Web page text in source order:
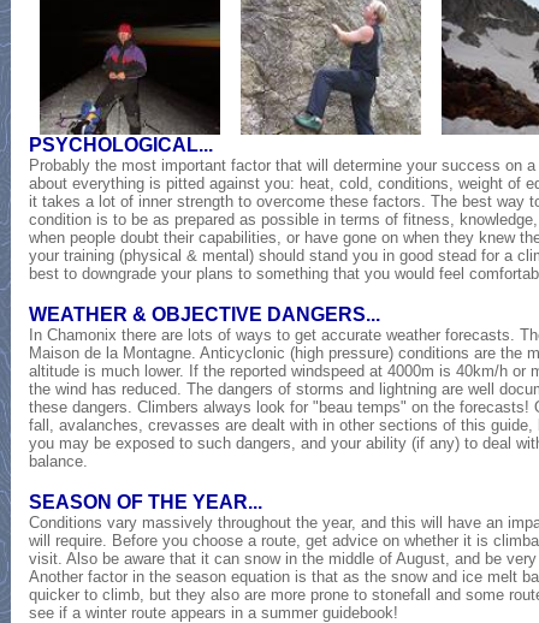
PSYCHOLOGICAL...
Probably the most important factor that will determine your success on
about everything is pitted against you: heat, cold, conditions, weight of
it takes a lot of inner strength to overcome these factors. The best way
condition is to be as prepared as possible in terms of fitness,
when people doubt their capabilities, or have gone on when they knew
your training (physical & mental) should stand you in good stead for a
best to downgrade your plans to something that you would feel
WEATHER & OBJECTIVE DANGERS...
In Chamonix there are lots of ways to get accurate weather forecasts.
Maison de la Montagne. Anticyclonic (high pressure) conditions are the
altitude is much lower. If the reported windspeed at 4000m is 40km/h or
the wind has reduced. The dangers of storms and lightning are well
these dangers. Climbers always look for "beau temps" on the forecasts!
fall, avalanches, crevasses are dealt with in other sections of this
you may be exposed to such dangers, and your ability (if any) to deal
balance.
SEASON OF THE YEAR...
Conditions vary massively throughout the year, and this will have an
will require. Before you choose a route, get advice on whether it is
visit. Also be aware that it can snow in the middle of August, and be
Another factor in the season equation is that as the snow and ice melt
quicker to climb, but they also are more prone to stonefall and some
see if a winter route appears in a summer guidebook!